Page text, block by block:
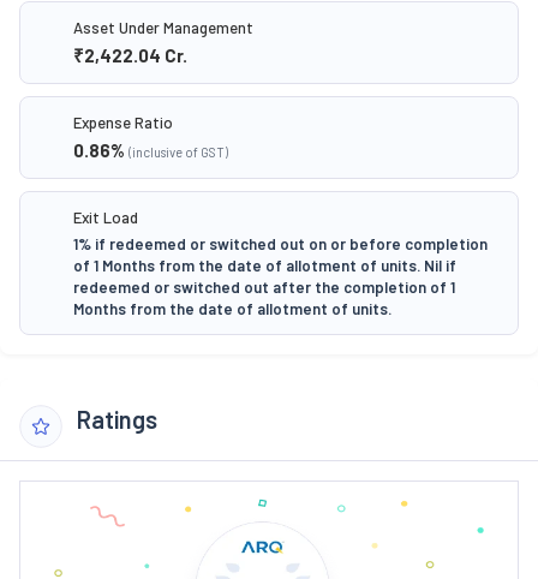
Asset Under Management
₹2,422.04 Cr.
Expense Ratio
0.86% (inclusive of GST)
Exit Load
1% if redeemed or switched out on or before completion
of 1 Months from the date of allotment of units. Nil if
redeemed or switched out after the completion of 1
Months from the date of allotment of units.
Ratings